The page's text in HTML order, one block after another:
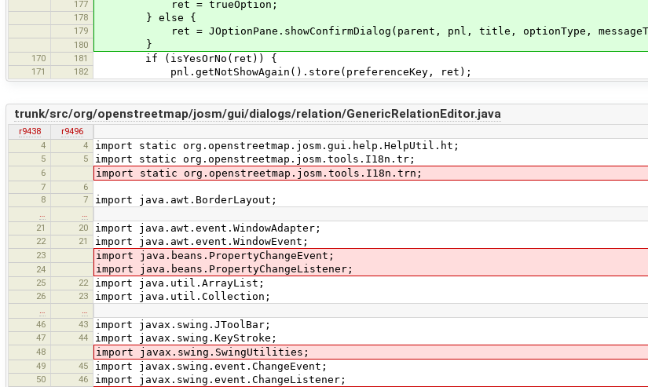
177 ret = trueOption;
178 } else {
179 ret = JOptionPane.showConfirmDialog(parent, pnl, title, optionType,
180 }
170 181 if (isYesOrNo(ret)) {
171 182 pnl.getNotShowAgain().store(preferenceKey, ret);
trunk/src/org/openstreetmap/josm/gui/dialogs/relation/GenericRelationEditor.java
r9438
r9496
4
4 import static org.openstreetmap.josm.gui.help.HelpUtil.ht;
5 5 import static org.openstreetmap.josm.tools.I18n.tr;
6 import static org.openstreetmap.josm.tools.I18n.trn;
7
6
8
7 import java.awt.BorderLayout;
…
…
21
20 import java.awt.event.WindowAdapter;
22 21 import java.awt.event.WindowEvent;
23 import java.beans.PropertyChangeEvent;
24 import java.beans.PropertyChangeListener;
25 22 import java.util.ArrayList;
26 23 import java.util.Collection;
…
…
46
43 import javax.swing.JToolBar;
47 44 import javax.swing.KeyStroke;
48 import javax.swing.SwingUtilities;
49 45 import javax.swing.event.ChangeEvent;
50 46 import javax.swing.event.ChangeListener;